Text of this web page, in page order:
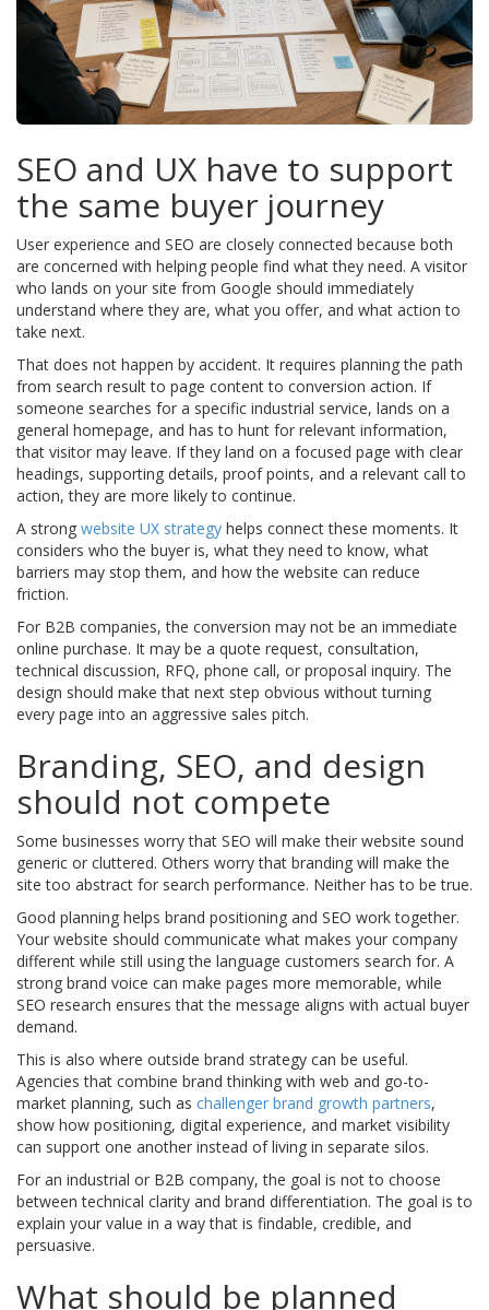
SEO and UX have to support
the same buyer journey
User experience and SEO are closely connected because both
are concerned with helping people find what they need. A visitor
who lands on your site from Google should immediately
understand where they are, what you offer, and what action to
take next.
That does not happen by accident. It requires planning the path
from search result to page content to conversion action. If
someone searches for a specific industrial service, lands on a
general homepage, and has to hunt for relevant information,
that visitor may leave. If they land on a focused page with clear
headings, supporting details, proof points, and a relevant call to
action, they are more likely to continue.
A strong website UX strategy helps connect these moments. It
considers who the buyer is, what they need to know, what
barriers may stop them, and how the website can reduce
friction.
For B2B companies, the conversion may not be an immediate
online purchase. It may be a quote request, consultation,
technical discussion, RFQ, phone call, or proposal inquiry. The
design should make that next step obvious without turning
every page into an aggressive sales pitch.
Branding, SEO, and design
should not compete
Some businesses worry that SEO will make their website sound
generic or cluttered. Others worry that branding will make the
site too abstract for search performance. Neither has to be true.
Good planning helps brand positioning and SEO work together.
Your website should communicate what makes your company
different while still using the language customers search for. A
strong brand voice can make pages more memorable, while
SEO research ensures that the message aligns with actual buyer
demand.
This is also where outside brand strategy can be useful.
Agencies that combine brand thinking with web and go-to-
market planning, such as challenger brand growth partners,
show how positioning, digital experience, and market visibility
can support one another instead of living in separate silos.
For an industrial or B2B company, the goal is not to choose
between technical clarity and brand differentiation. The goal is to
explain your value in a way that is findable, credible, and
persuasive.
What should be planned